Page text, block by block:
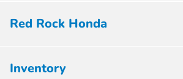
Red Rock Honda
Inventory